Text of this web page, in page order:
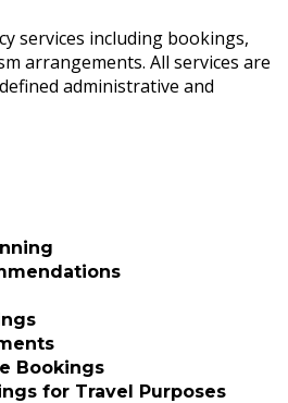
services including bookings,
arrangements. All services are
administrative and
Bookings
for Travel Purposes